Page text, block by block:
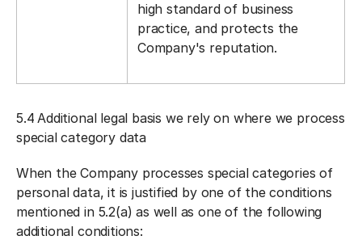
high standard of business
practice, and protects the
Company's reputation.
5.4 Additional legal basis we rely on where we process
special category data
When the Company processes special categories of
personal data, it is justified by one of the conditions
mentioned in 5.2(a) as well as one of the following
additional conditions: